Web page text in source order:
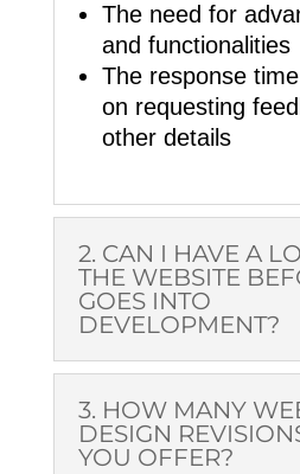
The need for
and functionalities
The response
on requesting
other details
2. CAN I HAVE A
THE WEBSITE
GOES INTO
DEVELOPMENT?
3. HOW MANY
DESIGN
YOU OFFER?